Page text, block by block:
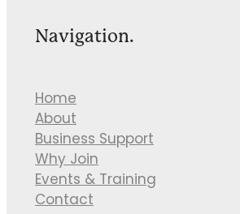
Navigation.
Home
About
Business Support
Why Join
Events & Training
Contact